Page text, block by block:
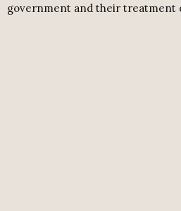
government and their treatment